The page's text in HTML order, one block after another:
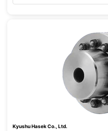
Kyushu Hasek Co., Ltd.